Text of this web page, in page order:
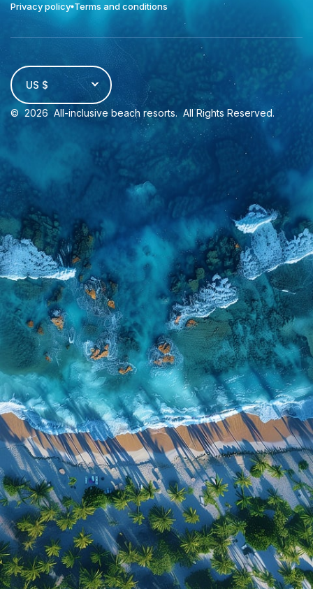
Privacy policy Terms and conditions
US $
© 2026 All-inclusive beach resorts. All Rights Reserved.